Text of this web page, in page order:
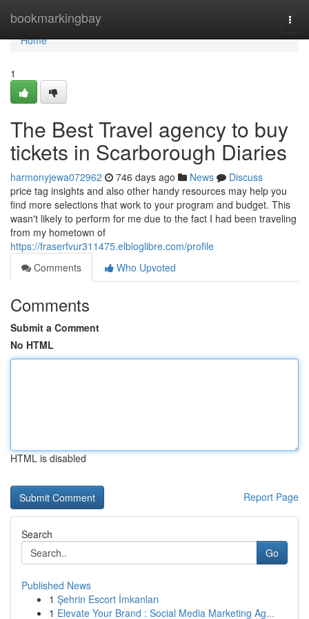
bookmarkingbay
Home
Home
1
The Best Travel agency to buy
tickets in Scarborough Diaries
harmonyjewa072962 746 days ago News
Discuss
price tag insights and also other handy resources may help you
find more selections that work to your program and budget. This
wasn't likely to perform for me due to the fact I had been traveling
from my hometown of
https://fraserfvur311475.elbloglibre.com/profile
Comments
Who Upvoted
Comments
Submit a Comment
No HTML
HTML is disabled
Report Page
Search
Go
Published News
1 Şehrin Escort İmkanları
1 Elevate Your Brand : Social Media Marketing Ag...